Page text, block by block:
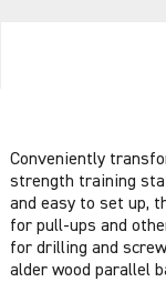
Conveniently
strength training
and easy to set up,
for pull-ups and
for drilling and
alder wood parallel